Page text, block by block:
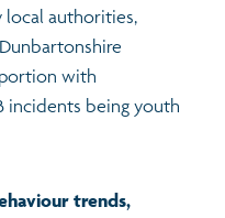
local authorities,
with
incidents being youth
trends,